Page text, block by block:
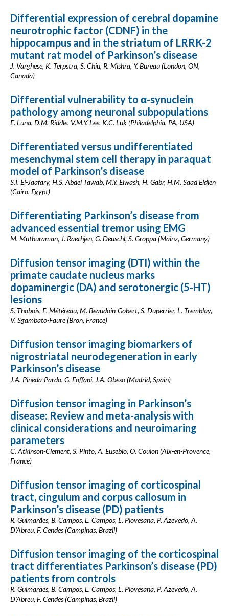
Differential expression of cerebral dopamine
neurotrophic factor (CDNF) in the
hippocampus and in the striatum of LRRK-2
mutant rat model of Parkinson’s disease
J. Varghese, K. Terpstra, S. Chiu, R. Mishra, Y. Bureau (London, ON,
Canada)
Differential vulnerability to α-synuclein
pathology among neuronal subpopulations
E. Luna, D.M. Riddle, V.M.Y. Lee, K.C. Luk (Philadelphia, PA, USA)
Differentiated versus undifferentiated
mesenchymal stem cell therapy in paraquat
model of Parkinson’s disease
S.I. El-Jaafary, H.S. Abdel Tawab, M.Y. Elwash, H. Gabr, H.M. Saad Eldien
(Cairo, Egypt)
Differentiating Parkinson’s disease from
advanced essential tremor using EMG
M. Muthuraman, J. Raethjen, G. Deuschl, S. Groppa (Mainz, Germany)
Diffusion tensor imaging (DTI) within the
primate caudate nucleus marks
dopaminergic (DA) and serotonergic (5-HT)
lesions
S. Thobois, E. Météreau, M. Beaudoin-Gobert, S. Duperrier, L. Tremblay,
V. Sgambato-Faure (Bron, France)
Diffusion tensor imaging biomarkers of
nigrostriatal neurodegeneration in early
Parkinson’s disease
J.A. Pineda-Pardo, G. Foffani, J.A. Obeso (Madrid, Spain)
Diffusion tensor imaging in Parkinson’s
disease: Review and meta-analysis with
clinical considerations and neuroimaring
parameters
C. Atkinson-Clement, S. Pinto, A. Eusebio, O. Coulon (Aix-en-Provence,
France)
Diffusion tensor imaging of corticospinal
tract, cingulum and corpus callosum in
Parkinson’s disease (PD) patients
R. Guimarães, B. Campos, L. Campos, L. Piovesana, P. Azevedo, A.
D'Abreu, F. Cendes (Campinas, Brazil)
Diffusion tensor imaging of the corticospinal
tract differentiates Parkinson’s disease (PD)
patients from controls
R. Guimaraes, B. Campos, L. Campos, L. Piovesana, P. Azevedo, A.
D'Abreu, F. Cendes (Campinas, Brazil)